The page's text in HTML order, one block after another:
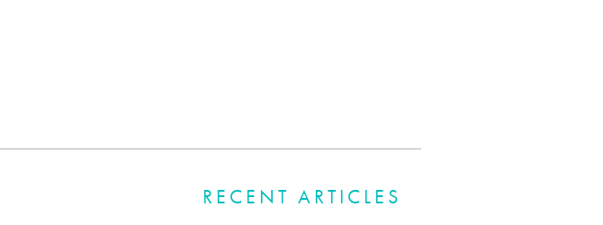
RECENT ARTICLES